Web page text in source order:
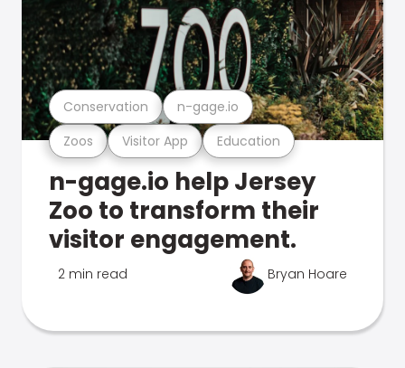
Zoos Visitor App Education
Conservation n-gage.io
n-gage.io help Jersey
Zoo to transform their
visitor engagement.
2 min read Bryan Hoare